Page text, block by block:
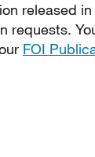
released
requests.
FOI